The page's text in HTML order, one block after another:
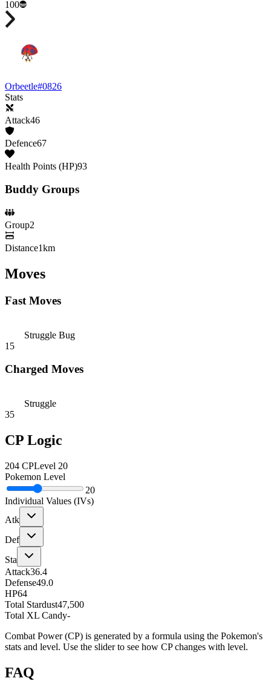
100
Orbeetle#0826
Stats
Attack46
Defence67
Health Points (HP)93
Buddy Groups
Group2
Distance1km
Moves
Fast Moves
Struggle Bug
15
Charged Moves
Struggle
35
CP Logic
204 CPLevel 20
Pokemon Level
20
Individual Values (IVs)
Atk
Def
Sta
Attack36.4
Defense49.0
HP64
Total Stardust47,500
Total XL Candy-
Combat Power (CP) is generated by a formula using the Pokemon's
stats and level. Use the slider to see how CP changes with level.
FAQ